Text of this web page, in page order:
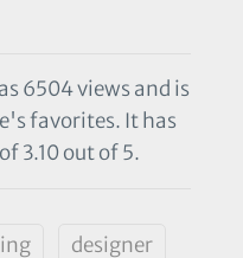
6504 views and is
favorites. It has
3.10 out of 5.
designer